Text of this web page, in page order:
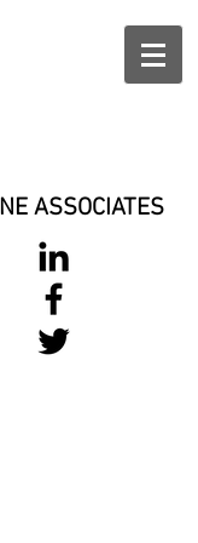
ASSOCIATES